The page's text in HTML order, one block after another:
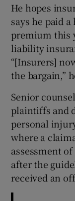
He hopes
says he paid
premium this
liability
“[Insurers]
the bargain,”
Senior
plaintiffs and
personal
where a
assessment
after the
received an